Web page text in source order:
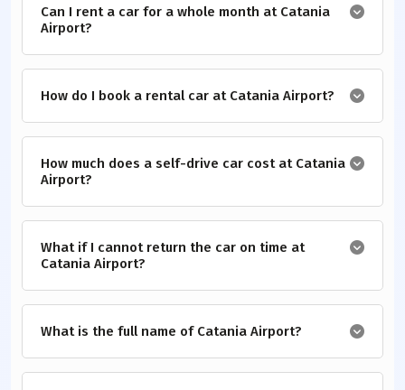
Can I rent a car for a whole month at Catania
Airport?
How do I book a rental car at Catania Airport?
How much does a self-drive car cost at Catania
Airport?
What if I cannot return the car on time at
Catania Airport?
What is the full name of Catania Airport?